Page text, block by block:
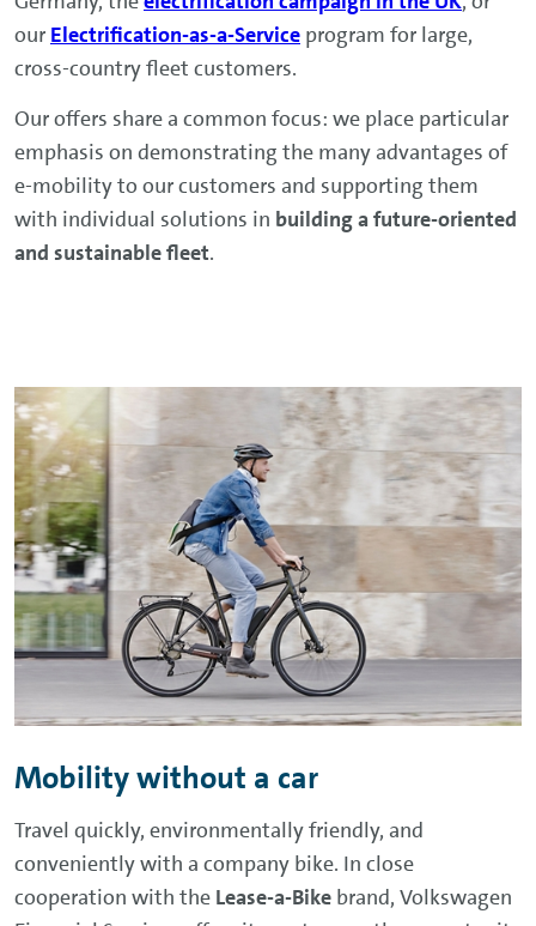
our Electrification-as-a-Service program for large,
cross-country fleet customers.
Our offers share a common focus: we place particular
emphasis on demonstrating the many advantages of
e-mobility to our customers and supporting them
with individual solutions in building a future-oriented
and sustainable fleet.
Mobility without a car
Travel quickly, environmentally friendly, and
conveniently with a company bike. In close
cooperation with the Lease-a-Bike brand, Volkswagen